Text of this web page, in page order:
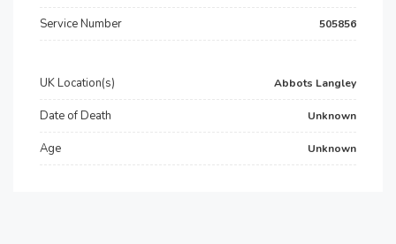
Service Number 505856
UK Location(s) Abbots Langley
Date of Death Unknown
Age Unknown